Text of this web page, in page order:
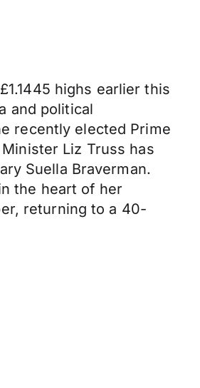
highs earlier this
and political
recently elected Prime
Liz Truss has
Suella Braverman.
the heart of her
returning to a 40-